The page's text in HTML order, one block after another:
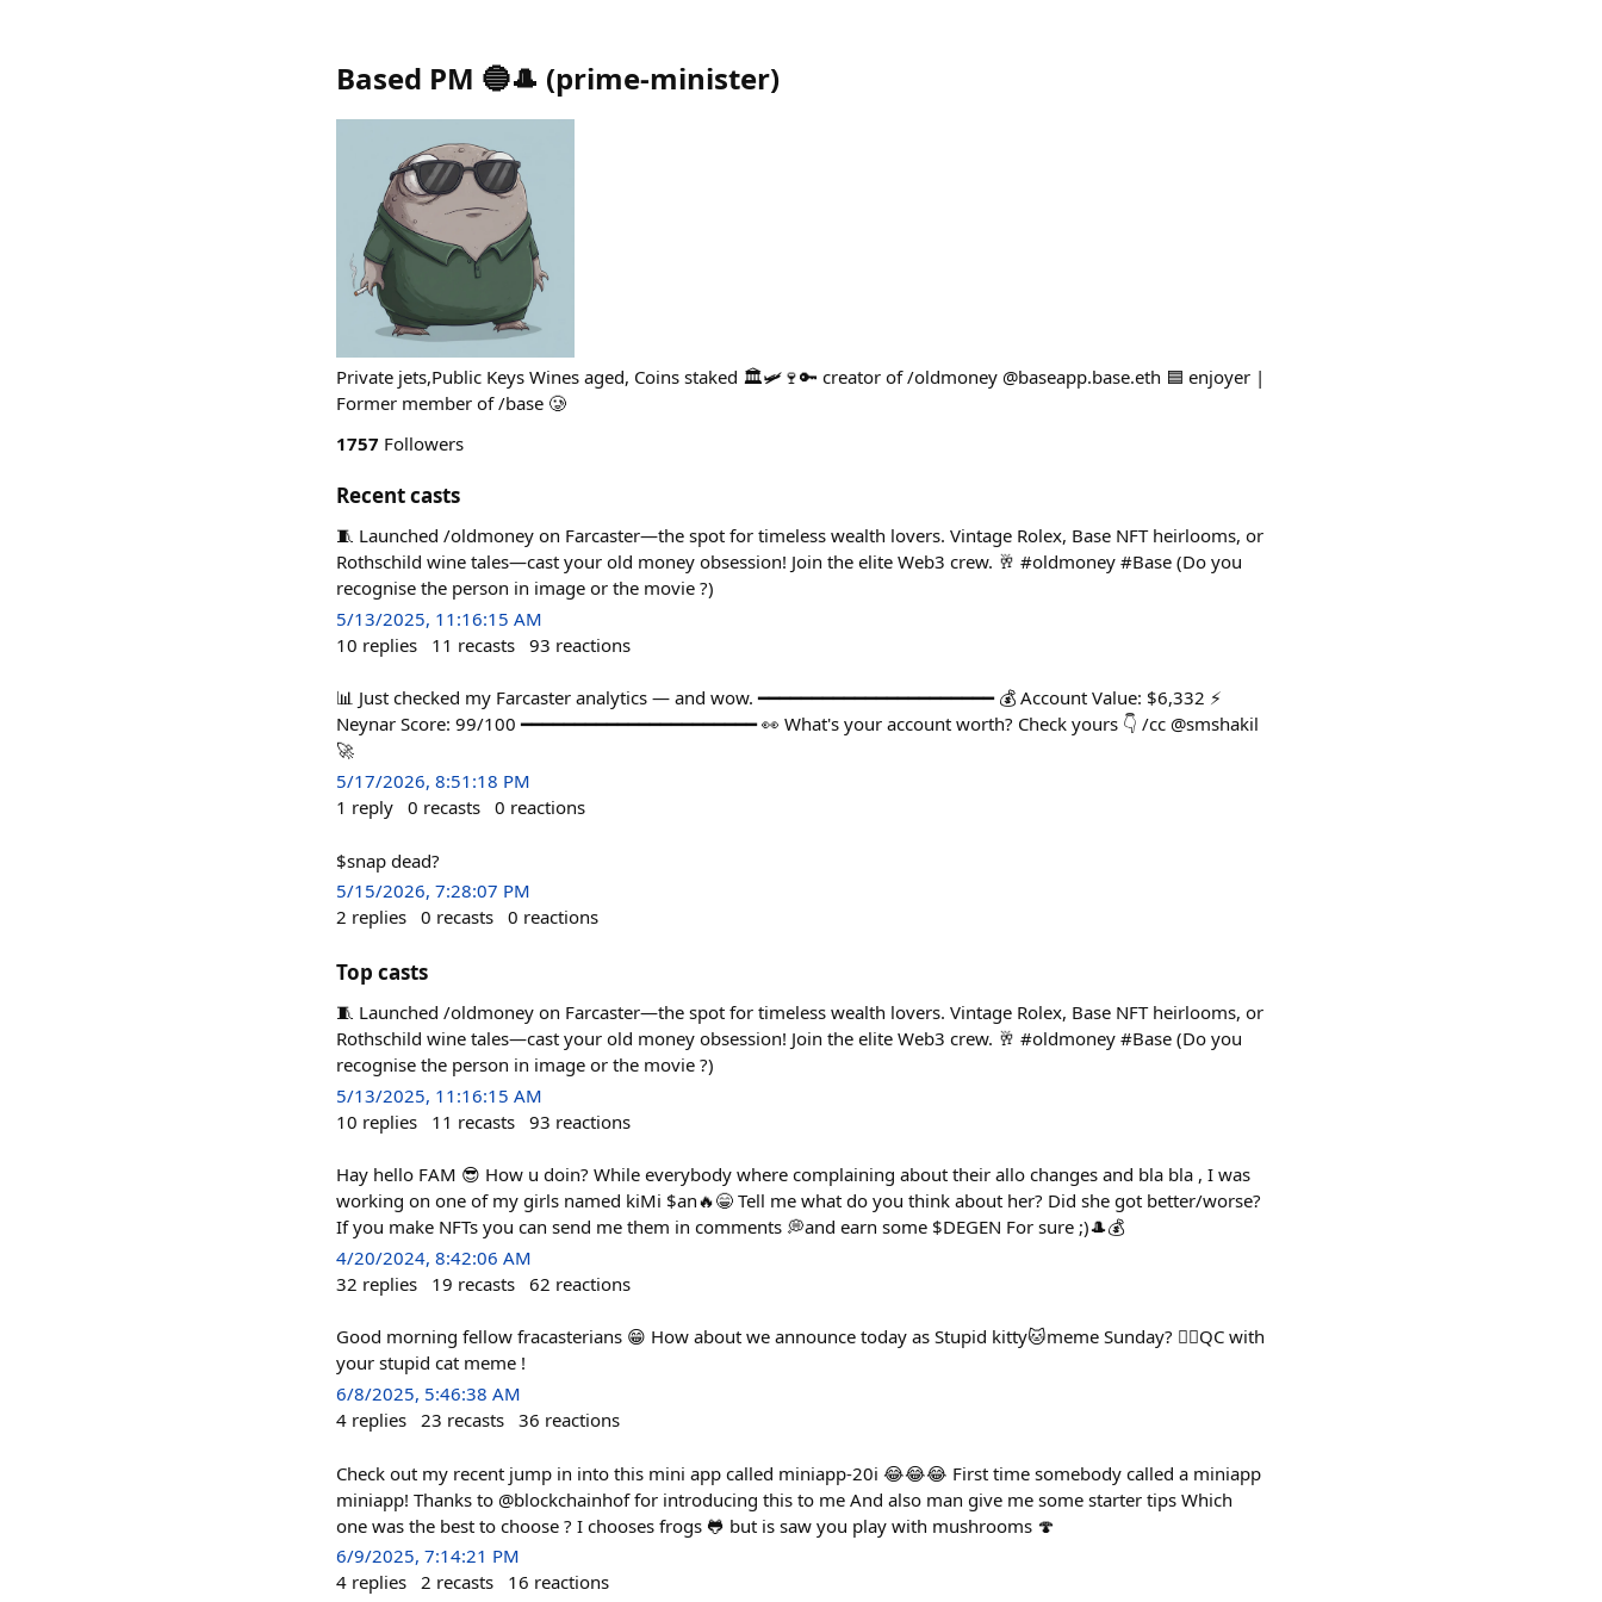
Based PM 🔵🎩 (prime-minister)
Private jets,Public Keys Wines aged, Coins staked 🏛️🛩️🍷🔑 creator of /oldmoney @baseapp.base.eth 🟦 enjoyer |
Former member of /base 🥲
1757 Followers
Recent casts
🧵 Launched /oldmoney on Farcaster—the spot for timeless wealth lovers. Vintage Rolex, Base NFT heirlooms, or
Rothschild wine tales—cast your old money obsession! Join the elite Web3 crew. 🥂 #oldmoney #Base (Do you
recognise the person in image or the movie ?)
5/13/2025, 11:16:15 AM
10 replies 11 recasts 93 reactions
📊 Just checked my Farcaster analytics — and wow. ━━━━━━━━━━━━━━━━━━━━━━ 💰 Account Value: $6,332 ⚡
Neynar Score: 99/100 ━━━━━━━━━━━━━━━━━━━━━━ 👀 What's your account worth? Check yours 👇 /cc @smshakil
🚀
5/17/2026, 8:51:18 PM
1 reply 0 recasts 0 reactions
$snap dead?
5/15/2026, 7:28:07 PM
2 replies 0 recasts 0 reactions
Top casts
🧵 Launched /oldmoney on Farcaster—the spot for timeless wealth lovers. Vintage Rolex, Base NFT heirlooms, or
Rothschild wine tales—cast your old money obsession! Join the elite Web3 crew. 🥂 #oldmoney #Base (Do you
recognise the person in image or the movie ?)
5/13/2025, 11:16:15 AM
10 replies 11 recasts 93 reactions
Hay hello FAM 😎 How u doin? While everybody where complaining about their allo changes and bla bla , I was
working on one of my girls named kiMi $an🔥😁 Tell me what do you think about her? Did she got better/worse?
If you make NFTs you can send me them in comments 💭and earn some $DEGEN For sure ;)🎩💰
4/20/2024, 8:42:06 AM
32 replies 19 recasts 62 reactions
Good morning fellow fracasterians 😁 How about we announce today as Stupid kitty🐱meme Sunday? 👉🏻QC with
your stupid cat meme !
6/8/2025, 5:46:38 AM
4 replies 23 recasts 36 reactions
Check out my recent jump in into this mini app called miniapp-20i 😂😂😂 First time somebody called a miniapp
miniapp! Thanks to @blockchainhof for introducing this to me And also man give me some starter tips Which
one was the best to choose ? I chooses frogs 🐸 but is saw you play with mushrooms 🍄
6/9/2025, 7:14:21 PM
4 replies 2 recasts 16 reactions